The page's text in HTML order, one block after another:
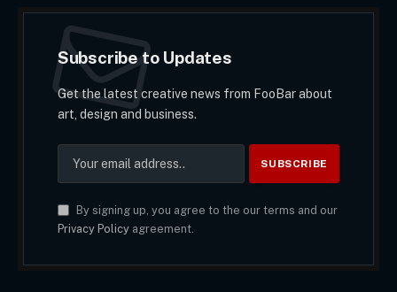
Subscribe to Updates
Get the latest creative news from FooBar about
art, design and business.
By signing up, you agree to the our terms and our
Privacy Policyagreement.